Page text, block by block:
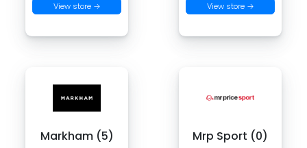
View store → View store →
Markham (5) Mrp Sport (0)